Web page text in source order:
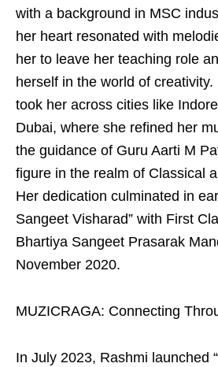
with a background in MSC
her heart resonated with
her to leave her teaching role
herself in the world of creativity.
took her across cities like
Dubai, where she refined her
the guidance of Guru Aarti M
figure in the realm of Classical
Her dedication culminated in
Sangeet Visharad” with First
Bhartiya Sangeet Prasarak
November 2020.
MUZICRAGA: Connecting
In July 2023, Rashmi launched